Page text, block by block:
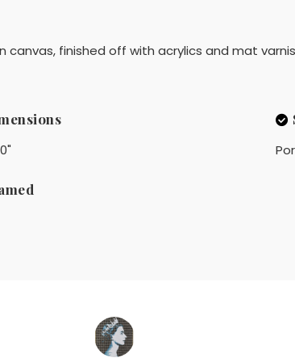
canvas, finished off with acrylics and mat